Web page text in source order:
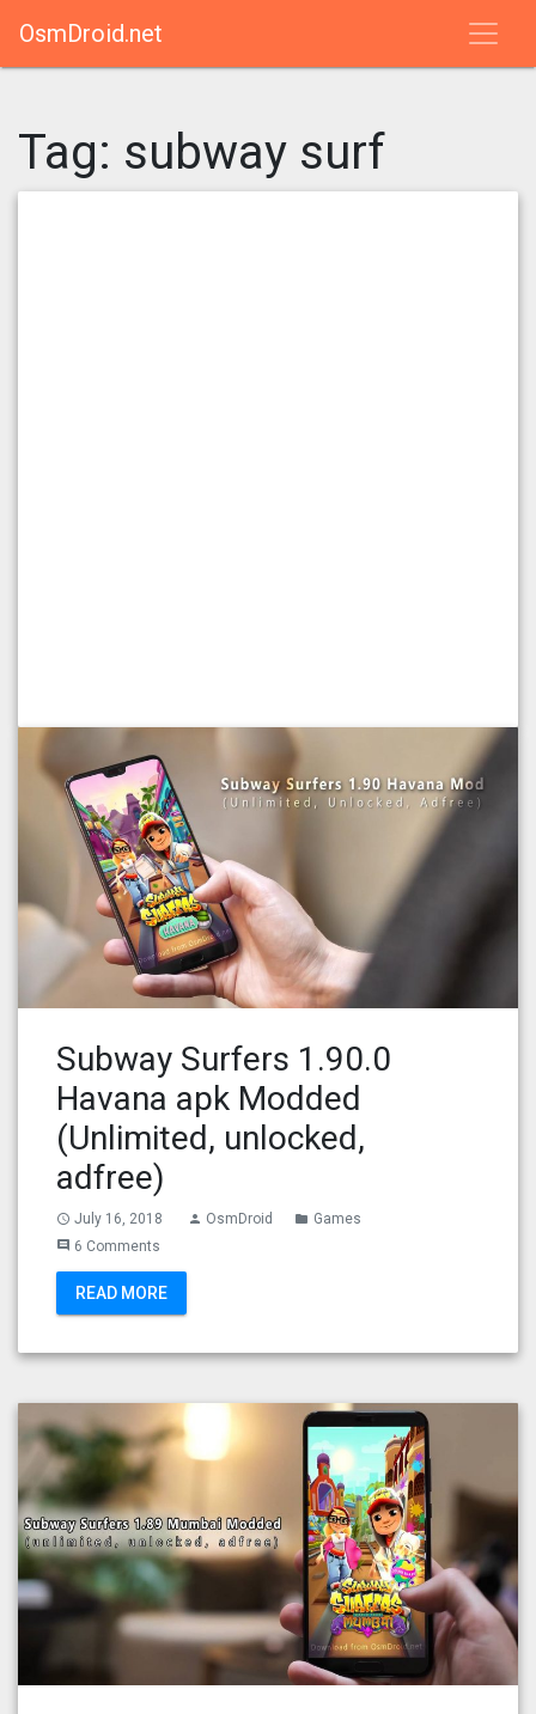
OsmDroid.net
Tag: subway surf
Subway Surfers 1.90.0
Havana apk Modded
(Unlimited, unlocked,
adfree)
access_time July 16, 2018 person OsmDroid folder Games
comment 6 Comments
READ MORE